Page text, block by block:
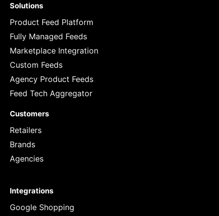
Solutions
Product Feed Platform
Fully Managed Feeds
Marketplace Integration
Custom Feeds
Agency Product Feeds
Feed Tech Aggregator
Customers
Retailers
Brands
Agencies
Integrations
Google Shopping